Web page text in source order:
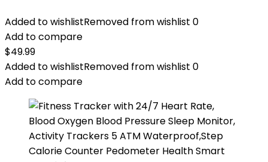
Added to wishlistRemoved from wishlist 0
Add to compare
$49.99
Added to wishlistRemoved from wishlist 0
Add to compare